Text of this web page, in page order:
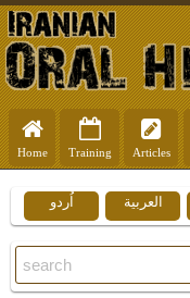
Home Training Articles
العربية اُردو